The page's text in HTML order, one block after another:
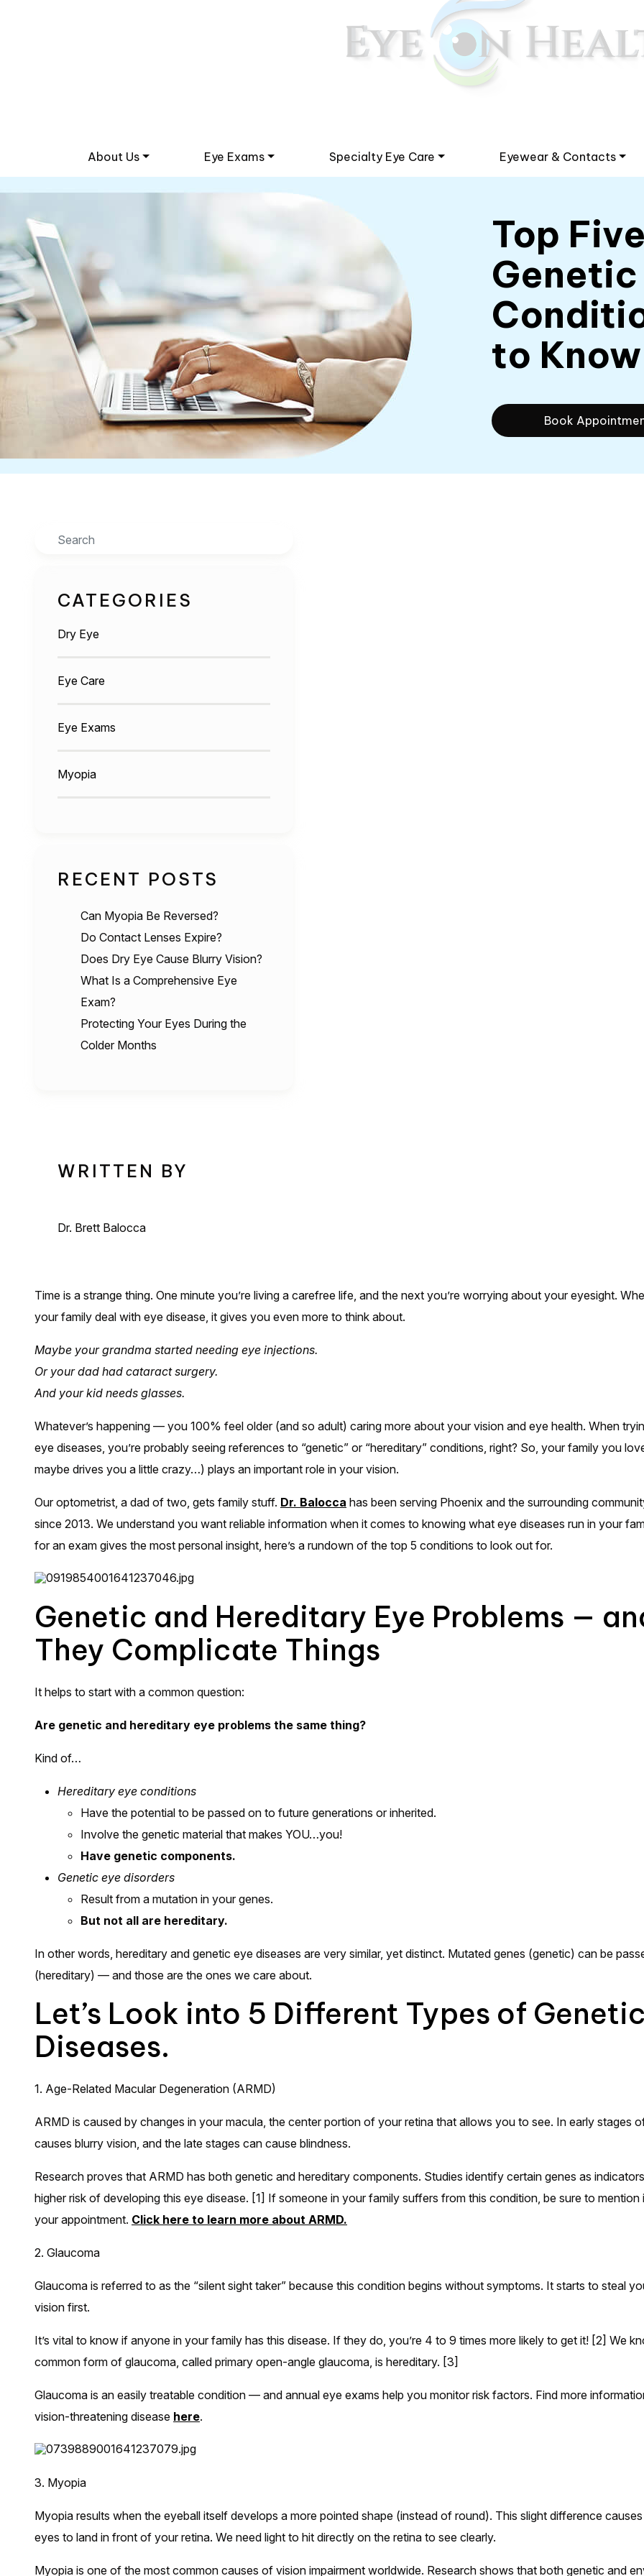
About Us Eye Exams Specialty Eye Care Eyewear & Contacts
Top
Genetic
to
Book
Search
CATEGORIES
Dry Eye
Eye Care
Eye Exams
Myopia
RECENT POSTS
Can Myopia Be Reversed?
Do Contact Lenses Expire?
Does Dry Eye Cause Blurry Vision?
What Is a Comprehensive Eye
Exam?
Protecting Your Eyes During the
Colder Months
WRITTEN BY
Dr. Brett Balocca
Time is a strange thing. One minute you’re living a carefree life, and the next you’re worrying about your eyesight.
your family deal with eye disease, it gives you even more to think about.
Maybe your grandma started needing eye injections.
Or your dad had cataract surgery.
And your kid needs glasses.
Whatever’s happening — you 100% feel older (and so adult) caring more about your vision and eye health. When
eye diseases, you’re probably seeing references to “genetic” or “hereditary” conditions, right? So, your family you
maybe drives you a little crazy…) plays an important role in your vision.
Our optometrist, a dad of two, gets family stuff. Dr. Balocca has been serving Phoenix and the surrounding
since 2013. We understand you want reliable information when it comes to knowing what eye diseases run in your
for an exam gives the most personal insight, here’s a rundown of the top 5 conditions to look out for.
Genetic and Hereditary Eye Problems —
They Complicate Things
It helps to start with a common question:
Are genetic and hereditary eye problems the same thing?
Kind of…
Hereditary eye conditions
Have the potential to be passed on to future generations or inherited.
Involve the genetic material that makes YOU…you!
Have genetic components.
Genetic eye disorders
Result from a mutation in your genes.
But not all are hereditary.
In other words, hereditary and genetic eye diseases are very similar, yet distinct. Mutated genes (genetic) can be
(hereditary) — and those are the ones we care about.
Let’s Look into 5 Different Types of
Diseases.
1. Age-Related Macular Degeneration (ARMD)
ARMD is caused by changes in your macula, the center portion of your retina that allows you to see. In early stages
causes blurry vision, and the late stages can cause blindness.
Research proves that ARMD has both genetic and hereditary components. Studies identify certain genes as
higher risk of developing this eye disease. [1] If someone in your family suffers from this condition, be sure to
your appointment. Click here to learn more about ARMD.
2. Glaucoma
Glaucoma is referred to as the “silent sight taker” because this condition begins without symptoms. It starts to steal
vision first.
It’s vital to know if anyone in your family has this disease. If they do, you’re 4 to 9 times more likely to get it! [2] We
common form of glaucoma, called primary open-angle glaucoma, is hereditary. [3]
Glaucoma is an easily treatable condition — and annual eye exams help you monitor risk factors. Find more
vision-threatening disease here.
3. Myopia
Myopia results when the eyeball itself develops a more pointed shape (instead of round). This slight difference
eyes to land in front of your retina. We need light to hit directly on the retina to see clearly.
Myopia is one of the most common causes of vision impairment worldwide. Research shows that both genetic and